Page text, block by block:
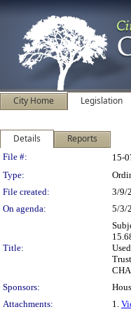
City Home Legislation
Details Reports
Legislation
File #: 15-
Type:
File created:
3/9/
On agenda:
5/3/
Title:
Sponsors:
Attachments:
1.